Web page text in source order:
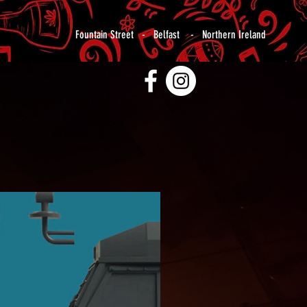
Fountain Street - Belfast - Northern Ireland